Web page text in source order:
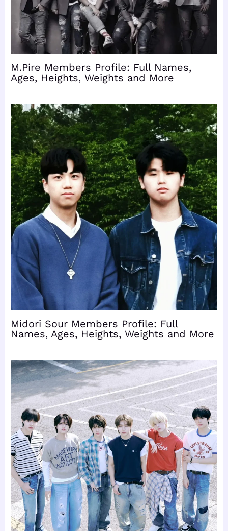
M.Pire Members Profile: Full Names,
Ages, Heights, Weights and More
Midori Sour Members Profile: Full
Names, Ages, Heights, Weights and More